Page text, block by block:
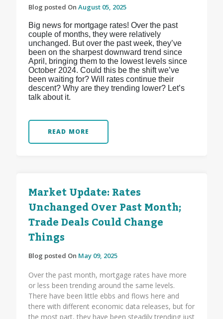
Blog posted On August 05, 2025
Big news for mortgage rates! Over the past
couple of months, they were relatively
unchanged. But over the past week, they’ve
been on the sharpest downward trend since
April, bringing them to the lowest levels since
October 2024. Could this be the shift we’ve
been waiting for? Will rates continue their
descent? Why are they trending lower? Let’s
talk about it.
READ MORE
Market Update: Rates
Unchanged Over Past Month;
Trade Deals Could Change
Things
Blog posted On May 09, 2025
Over the past month, mortgage rates have more
or less been trending around the same levels.
There have been little ebbs and flows here and
there with different economic data releases, but for
the most part, they have been steadily trending just